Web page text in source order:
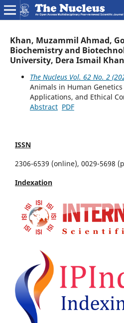
Khan, Muzammil Ahmad,
Biochemistry and
University, Dera Ismail
The Nucleus Vol. 62 No. 2
Animals in Human
Applications, and Ethical
Abstract PDF
ISSN
2306-6539 (online), 0029-5698
Indexation